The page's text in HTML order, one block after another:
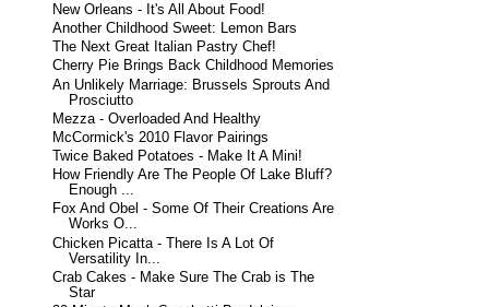
New Orleans - It's All About Food!
Another Childhood Sweet: Lemon Bars
The Next Great Italian Pastry Chef!
Cherry Pie Brings Back Childhood Memories
An Unlikely Marriage: Brussels Sprouts And
Prosciutto
Mezza - Overloaded And Healthy
McCormick's 2010 Flavor Pairings
Twice Baked Potatoes - Make It A Mini!
How Friendly Are The People Of Lake Bluff?
Enough ...
Fox And Obel - Some Of Their Creations Are
Works O...
Chicken Picatta - There Is A Lot Of
Versatility In...
Crab Cakes - Make Sure The Crab is The
Star